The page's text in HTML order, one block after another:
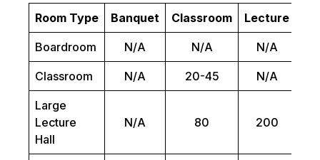
Room Type Banquet Classroom Lecture
Boardroom N/A N/A N/A
Classroom N/A 20-45 N/A
Large
Lecture
Hall
N/A 80 200